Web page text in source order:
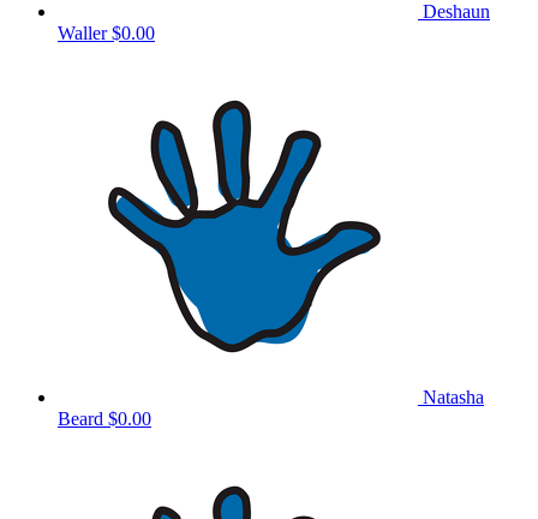
Deshaun
Waller$0.00
Natasha
Beard $0.00